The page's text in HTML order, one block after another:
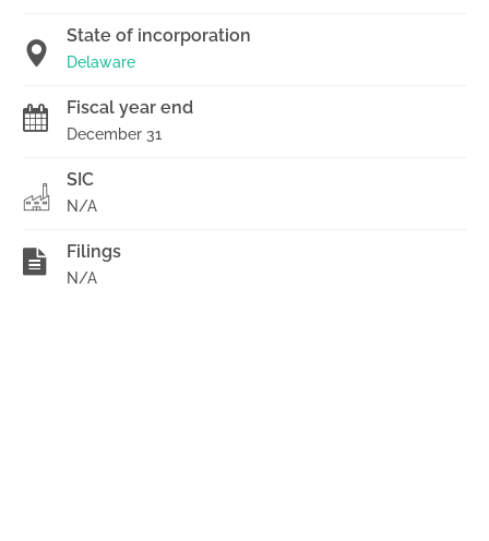
State of incorporation
Delaware
Fiscal year end
December 31
SIC
N/A
Filings
N/A